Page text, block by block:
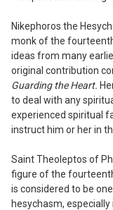
Nikephoros the
monk of the
ideas from many
original contribution
Guarding the Heart.
to deal with any
experienced spiritual
instruct him or her in
Saint Theoleptos of
figure of the
is considered to be
hesychasm,